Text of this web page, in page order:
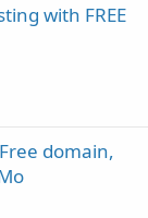
with FREE
domain,